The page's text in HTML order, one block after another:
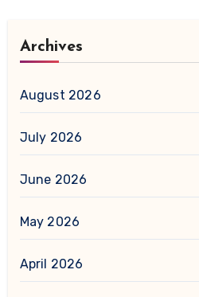
Archives
August 2026
July 2026
June 2026
May 2026
April 2026